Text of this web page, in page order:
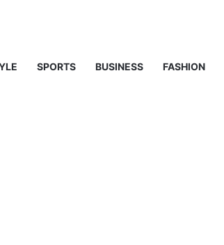
SPORTS BUSINESS FASHION
Fame,